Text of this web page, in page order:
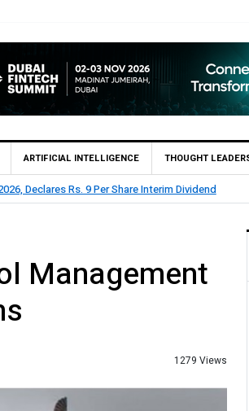
ARTIFICIAL INTELLIGENCE THOUGHT
Declares Rs. 9 Per Share Interim Dividend
Management
1279 Views